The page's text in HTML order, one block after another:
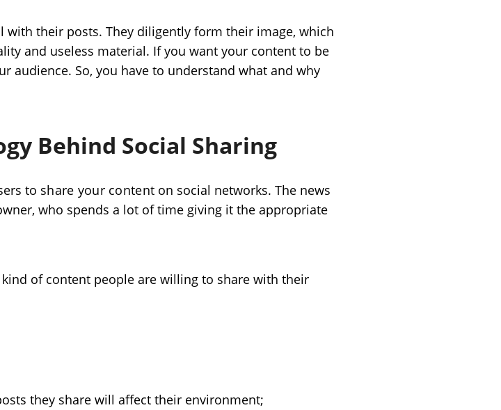
with their posts. They diligently form their image, which
and useless material. If you want your content to be
audience. So, you have to understand what and why
Behind Social Sharing
to share your content on social networks. The news
who spends a lot of time giving it the appropriate
of content people are willing to share with their
they share will affect their environment;